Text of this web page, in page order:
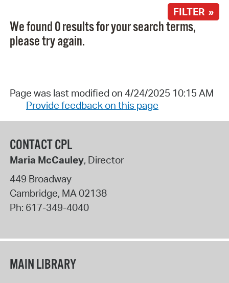
FILTER »
We found 0 results for your search terms,
please try again.
Page was last modified on 4/24/2025 10:15 AM
Provide feedback on this page
CONTACT CPL
Maria McCauley, Director
449 Broadway
Cambridge, MA02138
Ph: 617-349-4040
MAIN LIBRARY